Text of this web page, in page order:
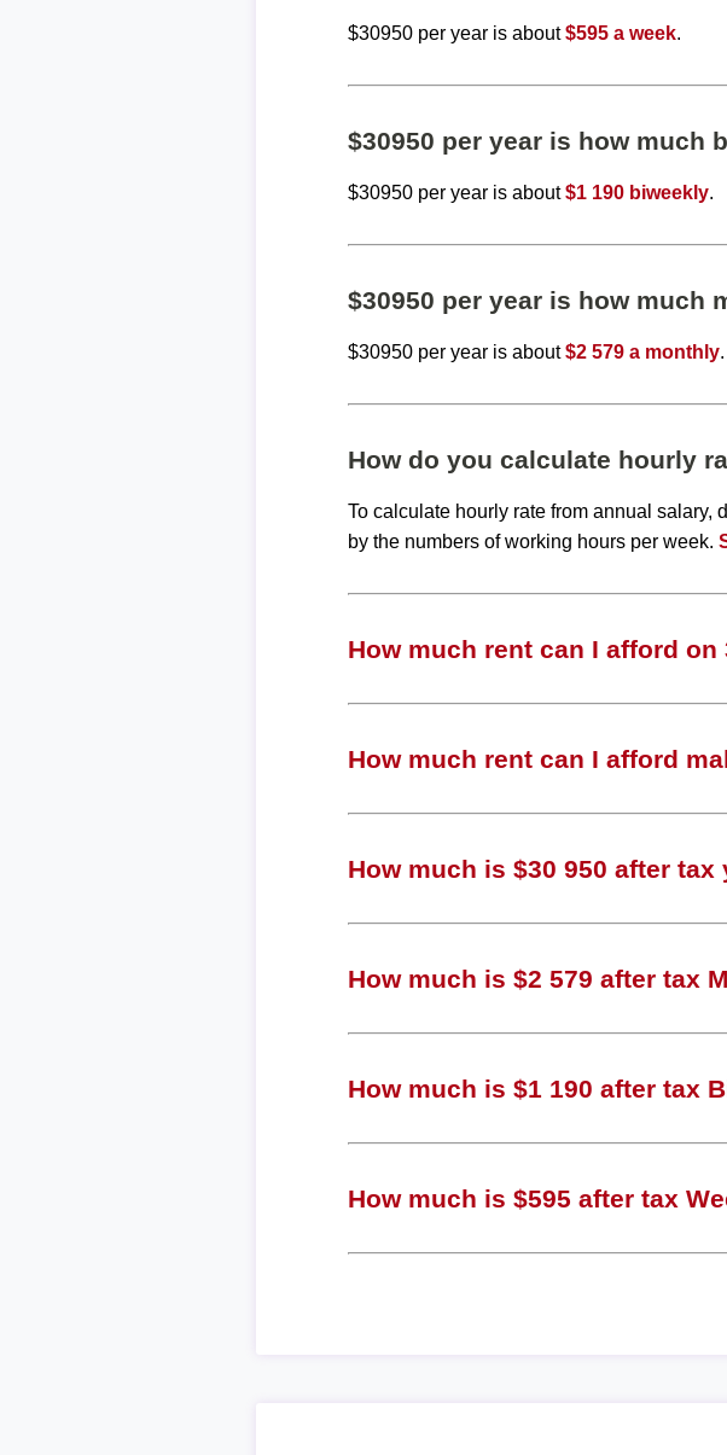
$30950 per year is about$595 a week.
$30950 per year is how much
$30950 per year is about$1 190 biweekly.
$30950 per year is how much
$30950 per year is about$2 579 a monthly.
How do you calculate hourly
To calculate hourly rate from annual
by the numbers of working hours per week.
How much rent can I afford on
How much rent can I afford
How much is $30 950 after tax
How much is $2 579 after tax
How much is $1 190 after tax
How much is $595 after tax